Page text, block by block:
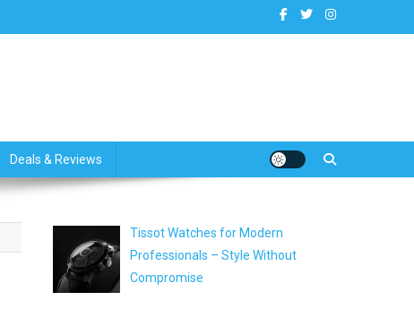
Deals & Reviews
Tissot Watches for Modern
Professionals – Style Without
Compromise